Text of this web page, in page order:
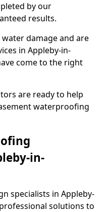
by our
results.
damage and are
in Appleby-in-
come to the right
are ready to help
waterproofing
in-
specialists in Appleby-
solutions to